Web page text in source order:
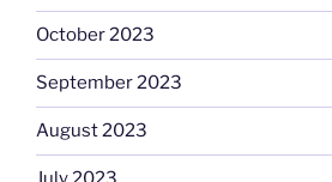
October 2023
September 2023
August 2023